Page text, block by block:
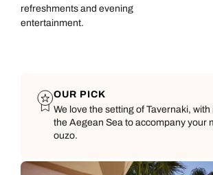
refreshments and evening
entertainment.
OUR PICK
We love the setting of Tavernaki, with
the Aegean Sea to accompany your
ouzo.